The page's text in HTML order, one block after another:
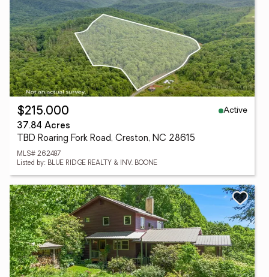
$215,000
Active
37.84 Acres
TBD Roaring Fork Road, Creston, NC 28615
MLS# 262487
Listed by: BLUE RIDGE REALTY & INV. BOONE